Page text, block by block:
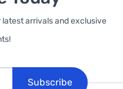
arrivals and exclusive
Subscribe